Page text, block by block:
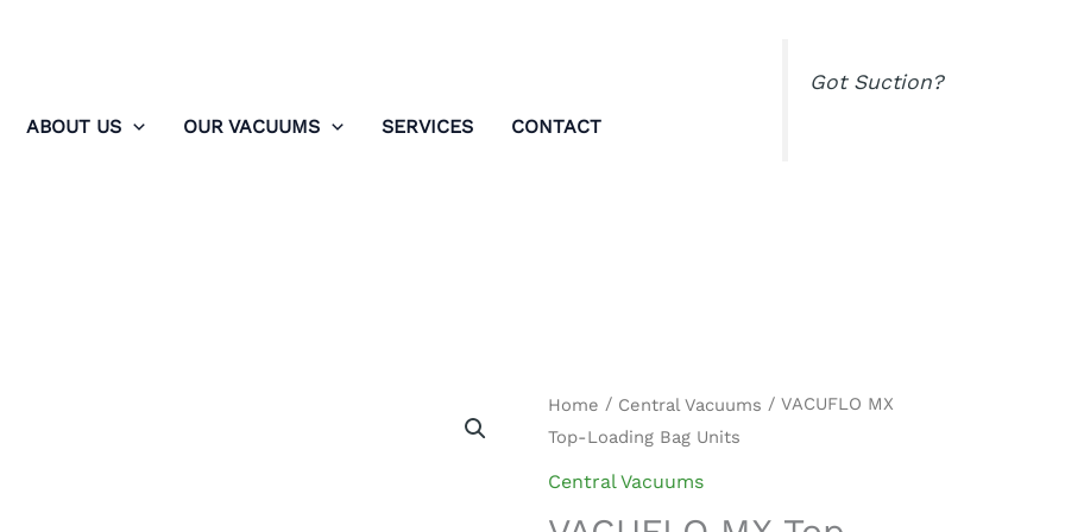
ABOUT US OUR VACUUMS SERVICES CONTACT
Got Suction?
Home / Central Vacuums / VACUFLO MX
Top-Loading Bag Units
Central Vacuums
VACUFLO
MX
Top-